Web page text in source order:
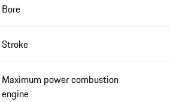
Bore
Stroke
Maximum power combustion
engine